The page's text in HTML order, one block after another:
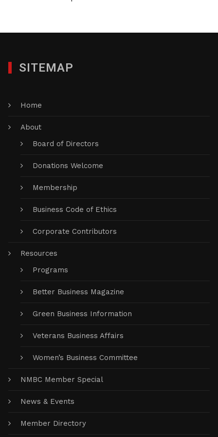
SITEMAP
Home
About
Board of Directors
Donations Welcome
Membership
Business Code of Ethics
Corporate Contributors
Resources
Programs
Better Business Magazine
Green Business Information
Veterans Business Affairs
Women’s Business Committee
NMBC Member Special
News & Events
Member Directory